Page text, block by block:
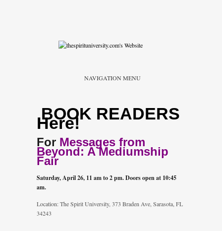
NAVIGATION MENU
BOOK READERS
Here!
For Messages from
Beyond: A Mediumship
Fair
Saturday, April 26, 11 am to 2 pm. Doors open at 10:45
am.
Location: The Spirit University, 373 Braden Ave, Sarasota, FL
34243